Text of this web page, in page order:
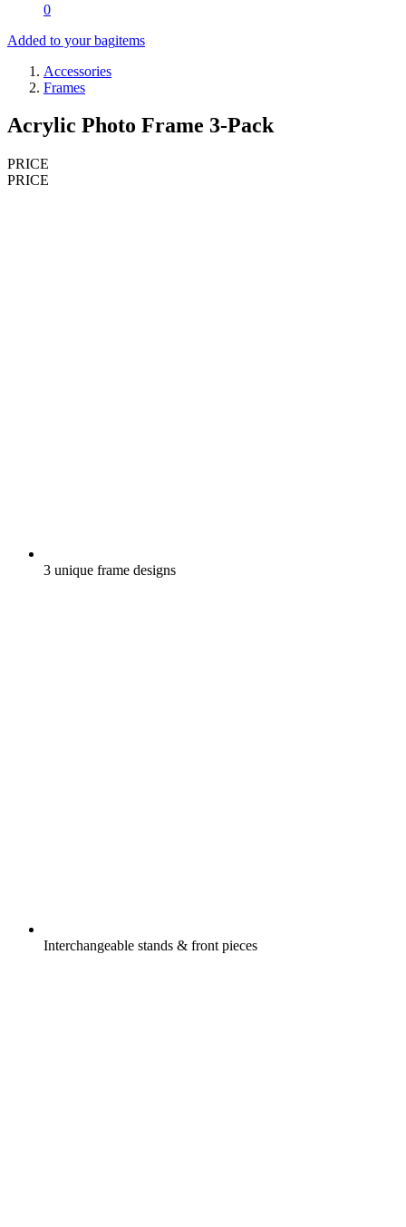
0
Added to your bagitems
Accessories
Frames
Acrylic Photo Frame 3-Pack
PRICE
PRICE
3 unique frame designs
Interchangeable stands & front pieces